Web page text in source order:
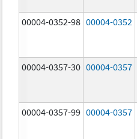
00004-0352-98 00004-0352
00004-0357-30 00004-0357
00004-0357-99 00004-0357